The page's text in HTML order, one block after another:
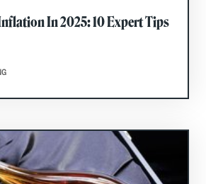
In 2025: 10 Expert Tips